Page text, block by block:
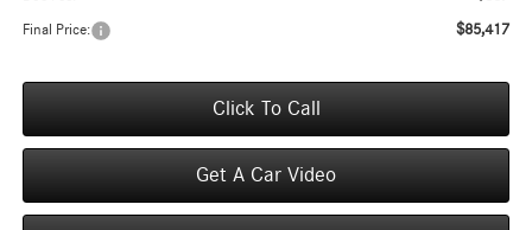
Final Price: $85,417
Click To Call
Get A Car Video